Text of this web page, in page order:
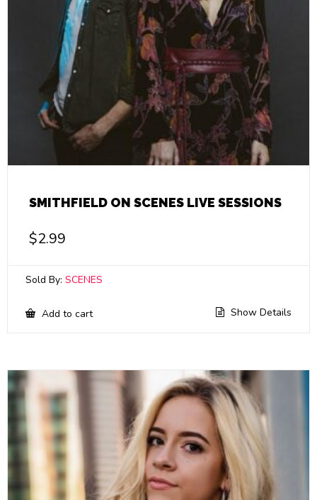
SMITHFIELD ON SCENES LIVE SESSIONS
$2.99
Sold By: SCENES
Add to cart Show Details